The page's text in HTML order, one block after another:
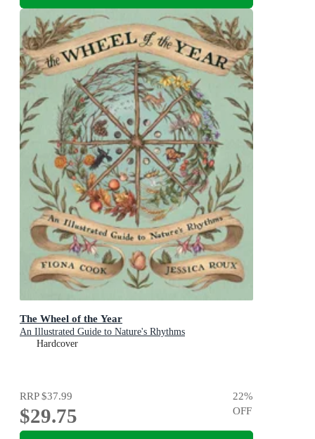
The Wheel of the Year
An Illustrated Guide to Nature's Rhythms
Hardcover
RRP$37.99
$29.75
22%
OFF